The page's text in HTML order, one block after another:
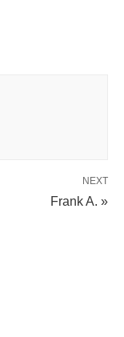
NEXT
Frank A. »